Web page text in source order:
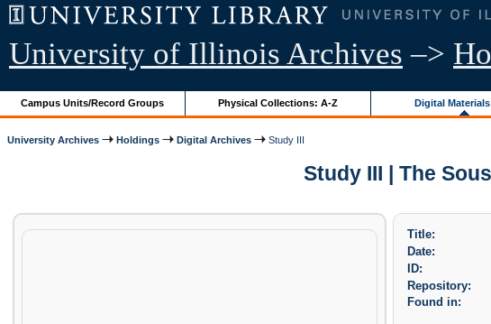
University of Illinois Archives –>
Campus Units/Record Groups Physical Collections: A-Z Digital
University Archives Holdings Digital Archives Study III
Study III | The
Title:
Date:
ID:
Repository:
Found in: